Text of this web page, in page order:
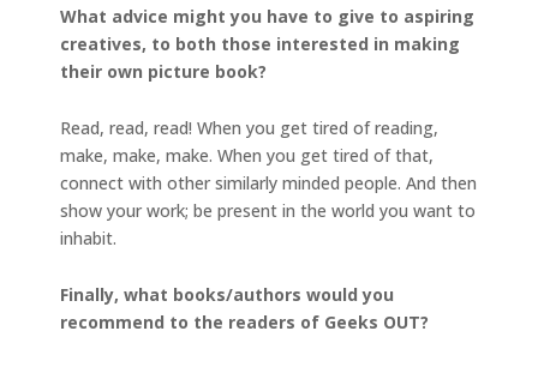
What advice might you have to give to aspiring
creatives, to both those interested in making
their own picture book?
Read, read, read! When you get tired of reading,
make, make, make. When you get tired of that,
connect with other similarly minded people. And then
show your work; be present in the world you want to
inhabit.
Finally, what books/authors would you
recommend to the readers of Geeks OUT?